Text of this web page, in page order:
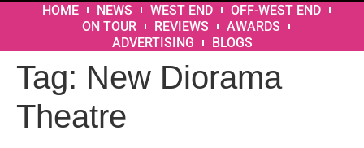
HOME NEWS WEST END
OFF-WEST END
ON TOUR
REVIEWS
AWARDS
ADVERTISING
BLOGS
Tag: New Diorama
Theatre